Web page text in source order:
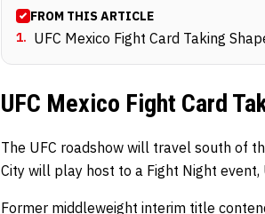
FROM THIS ARTICLE
1. UFC Mexico Fight Card Taking
UFC Mexico Fight Card
The UFC roadshow will travel south of
City will play host to a Fight Night event,
Former middleweight interim title